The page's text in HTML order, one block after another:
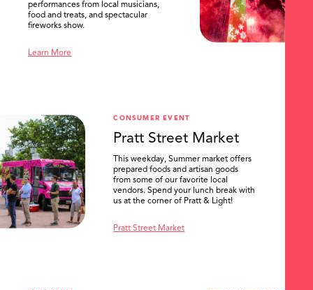
performances from local musicians,
food and treats, and spectacular
fireworks show.
Learn More
CONSUMER EVENT
Pratt Street Market
This weekday, Summer market offers
prepared foods and artisan goods
from some of our favorite local
vendors. Spend your lunch break with
us at the corner of Pratt & Light!
Pratt Street Market